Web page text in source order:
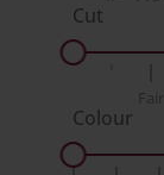
Cut
Colour